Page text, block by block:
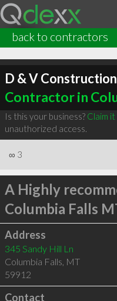
back to contractors
D & V Construction
Contractor in
Is this your business? Claim
unauthorized access.
∞ 3
A Highly
Columbia Falls
Address
345 Sandy Hill Ln
Columbia Falls, MT
59912
Contact